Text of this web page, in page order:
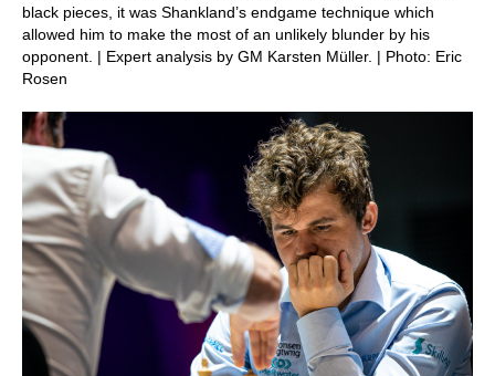
black pieces, it was Shankland’s endgame technique which
allowed him to make the most of an unlikely blunder by his
opponent. | Expert analysis by GM Karsten Müller. | Photo: Eric
Rosen